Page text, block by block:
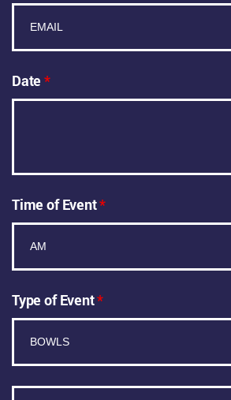
Date*
Time of Event*
Type of Event*